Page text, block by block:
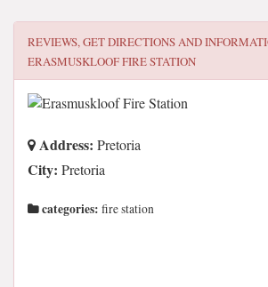
REVIEWS, GET DIRECTIONS AND
ERASMUSKLOOF FIRE STATION
Address: Pretoria
City: Pretoria
categories: fire station